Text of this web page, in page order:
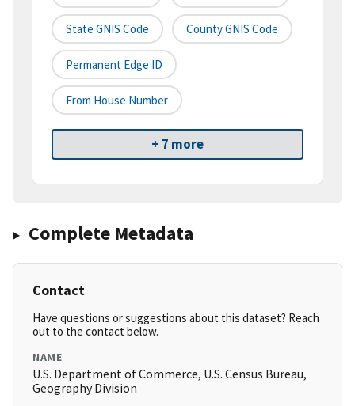
State GNIS Code County GNIS Code
Permanent Edge ID
From House Number
+ 7 more
Complete Metadata
Contact
Have questions or suggestions about this dataset? Reach
out to the contact below.
NAME
U.S. Department of Commerce, U.S. Census Bureau,
Geography Division